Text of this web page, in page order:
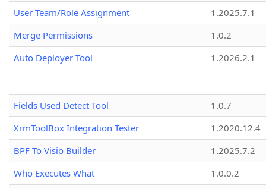
User Team/Role Assignment
1.2025.7.1
Merge Permissions
1.0.2
Auto Deployer Tool
1.2026.2.1
Fields Used Detect Tool
1.0.7
XrmToolBox Integration Tester
1.2020.12.4
BPF To Visio Builder
1.2025.7.2
Who Executes What
1.0.0.2